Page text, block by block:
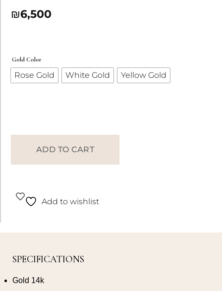
₪6,500
Gold Color
Rose Gold White Gold Yellow Gold
ADD TO CART
Add to wishlist
SPECIFICATIONS
Gold 14k